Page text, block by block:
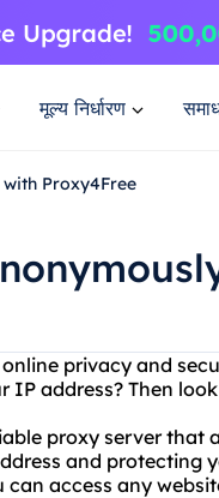
मूल्य निर्धारण
Proxy4Free
privacy and
address? Then
proxy server that
and protecting
can access any